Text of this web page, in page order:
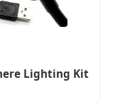
Lighting Kit